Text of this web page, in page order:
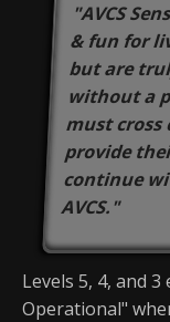
"AVCS
& fun for
but are
without a
must cross
provide
continue
AVCS."
Levels 5, 4, and
Operational"